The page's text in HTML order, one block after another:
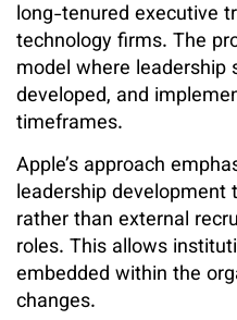
long-tenured executive
technology firms. The
model where leadership
developed, and
timeframes.
Apple’s approach
leadership development
rather than external
roles. This allows
embedded within the
changes.